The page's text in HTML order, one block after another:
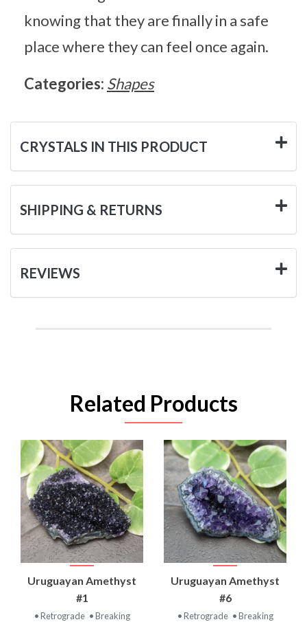
knowing that they are finally in a safe
place where they can feel once again.
Categories: Shapes
CRYSTALS IN THIS PRODUCT
SHIPPING & RETURNS
REVIEWS
Related Products
Uruguayan Amethyst
#1
• Retrograde • Breaking
Uruguayan Amethyst
#6
• Retrograde • Breaking